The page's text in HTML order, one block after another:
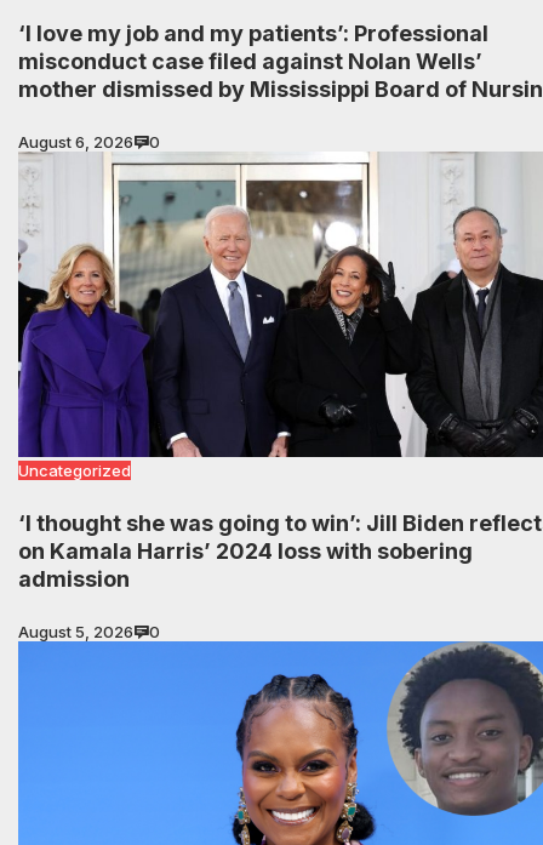
‘I love my job and my patients’: Professional
misconduct case filed against Nolan Wells’
mother dismissed by Mississippi Board of
August 6, 2026 0
Uncategorized
‘I thought she was going to win’: Jill Biden
on Kamala Harris’ 2024 loss with sobering
admission
August 5, 2026 0